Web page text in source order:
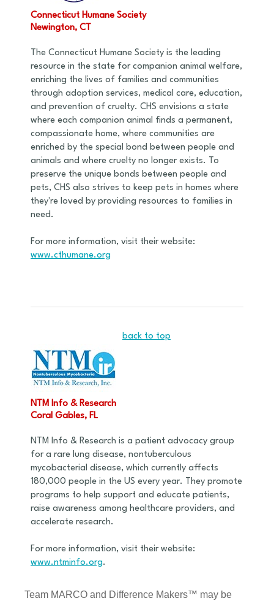
Connecticut Humane Society
Newington, CT
The Connecticut Humane Society is the leading
resource in the state for companion animal welfare,
enriching the lives of families and communities
through adoption services, medical care, education,
and prevention of cruelty. CHS envisions a state
where each companion animal finds a permanent,
compassionate home, where communities are
enriched by the special bond between people and
animals and where cruelty no longer exists. To
preserve the unique bonds between people and
pets, CHS also strives to keep pets in homes where
they're loved by providing resources to families in
need.
For more information, visit their website:
www.cthumane.org
back to top
NTM Info & Research
Coral Gables, FL
NTM Info & Research is a patient advocacy group
for a rare lung disease, nontuberculous
mycobacterial disease, which currently affects
180,000 people in the US every year. They promote
programs to help support and educate patients,
raise awareness among healthcare providers, and
accelerate research.
For more information, visit their website:
www.ntminfo.org.
Team MARCO and Difference Makers™ may be